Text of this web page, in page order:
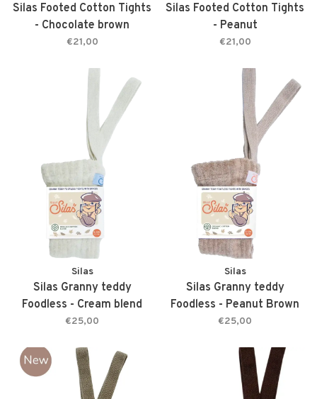
Silas Footed Cotton Tights
- Chocolate brown
€21,00
Silas Footed Cotton Tights
- Peanut
€21,00
Silas
Silas Granny teddy
Foodless - Cream blend
€25,00
Silas
Silas Granny teddy
Foodless - Peanut Brown
€25,00